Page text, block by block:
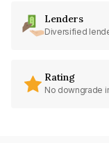
Lenders
Diversified
Rating
No downgrade